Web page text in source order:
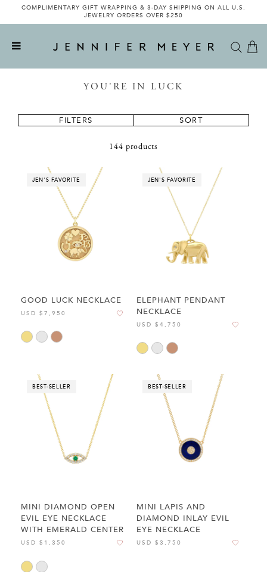
INTRODUCING THE LIMITED-EDITION JENNIFER MEYER X VEE
COLLECTIVE COLLABORATION - SHOP NOW
COMPLIMENTARY GIFT WRAPPING & 3-DAY SHIPPING ON ALL U.S.
JEWELRY ORDERS OVER $250
YOU'RE IN LUCK
FILTERS SORT
144 products
JEN'S FAVORITE
GOOD LUCK NECKLACE
USD $7,950
JEN'S FAVORITE
ELEPHANT PENDANT
NECKLACE
USD $4,750
BEST-SELLER
MINI DIAMOND OPEN
EVIL EYE NECKLACE
WITH EMERALD CENTER
USD $1,350
BEST-SELLER
MINI LAPIS AND
DIAMOND INLAY EVIL
EYE NECKLACE
USD $3,750